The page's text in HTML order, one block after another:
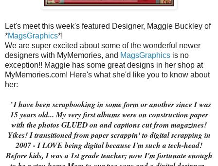
Let's meet this week's featured Designer, Maggie Buckley of
*MagsGraphics*!
We are super excited about some of the wonderful newer
designers with MyMemories, and MagsGraphics is no
exception!! Maggie has some great designs in her shop at
MyMemories.com! Here's what she'd like you to know about
her:
"I have been scrapbooking in some form or another since I was
15 years old... My very first albums were on construction paper
with the photos GLUED on and captions cut from magazines!
Yikes! I transitioned from paper scrappin' to digital scrapping in
2007 - I LOVE being digital because I'm such a tech-head!
Before kids, I was a 1st grade teacher; now I'm fortunate enough